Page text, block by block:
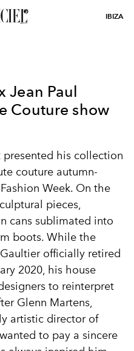
IBIZA
Jean Paul
Couture show
his collection
couture autumn-
Week. On the
pieces,
cans sublimated into
boots. While the
officially retired
2020, his house
to reinterpret
Glenn Martens,
artistic director of
to pay a sincere